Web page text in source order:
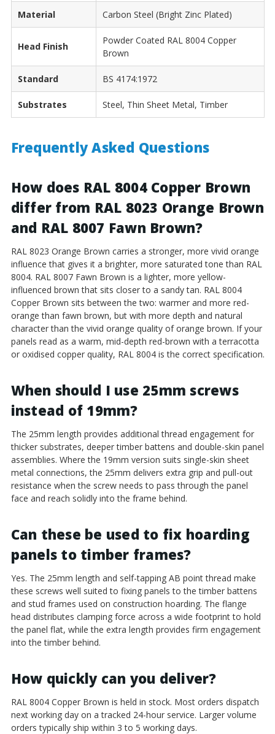
Material Carbon Steel (Bright Zinc Plated)
Head Finish
Powder Coated RAL 8004 Copper
Brown
Standard BS 4174:1972
Substrates Steel, Thin Sheet Metal, Timber
Frequently Asked Questions
How does RAL 8004 Copper Brown
differ from RAL 8023 Orange Brown
and RAL 8007 Fawn Brown?
RAL 8023 Orange Brown carries a stronger, more vivid orange
influence that gives it a brighter, more saturated tone than RAL
8004. RAL 8007 Fawn Brown is a lighter, more yellow-
influenced brown that sits closer to a sandy tan. RAL 8004
Copper Brown sits between the two: warmer and more red-
orange than fawn brown, but with more depth and natural
character than the vivid orange quality of orange brown. If your
panels read as a warm, mid-depth red-brown with a terracotta
or oxidised copper quality, RAL 8004 is the correct specification.
When should I use 25mm screws
instead of 19mm?
The 25mm length provides additional thread engagement for
thicker substrates, deeper timber battens and double-skin panel
assemblies. Where the 19mm version suits single-skin sheet
metal connections, the 25mm delivers extra grip and pull-out
resistance when the screw needs to pass through the panel
face and reach solidly into the frame behind.
Can these be used to fix hoarding
panels to timber frames?
Yes. The 25mm length and self-tapping AB point thread make
these screws well suited to fixing panels to the timber battens
and stud frames used on construction hoarding. The flange
head distributes clamping force across a wide footprint to hold
the panel flat, while the extra length provides firm engagement
into the timber behind.
How quickly can you deliver?
RAL 8004 Copper Brown is held in stock. Most orders dispatch
next working day on a tracked 24-hour service. Larger volume
orders typically ship within 3 to 5 working days.